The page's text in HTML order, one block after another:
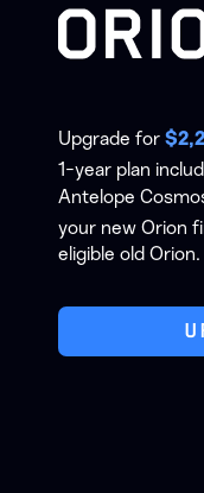
Upgrade for
1-year plan
Antelope
your new Orion
eligible old Orion.